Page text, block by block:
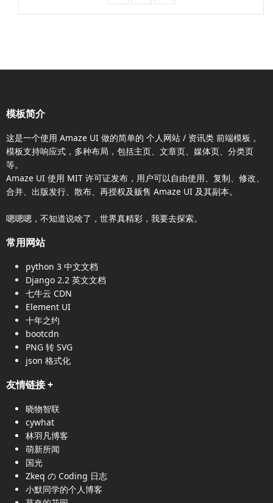
模板简介
这是一个使用 Amaze UI 做的简单的 个人网站 / 资讯类 前端模板 。
模板支持响应式，多种布局，包括主页、文章页、媒体页、分类页
等。
Amaze UI 使用 MIT 许可证发布，用户可以自由使用、复制、修改、
合并、出版发行、散布、再授权及贩售 Amaze UI 及其副本。
嗯嗯嗯，不知道说啥了，世界真精彩，我要去探索。
常用网站
python 3 中文文档
Django 2.2 英文文档
七牛云 CDN
Element UI
十年之约
bootcdn
PNG 转 SVG
json 格式化
友情链接+
晓物智联
cywhat
林羽凡博客
萌新所闻
国光
Zkeq の Coding 日志
小默同学的个人博客